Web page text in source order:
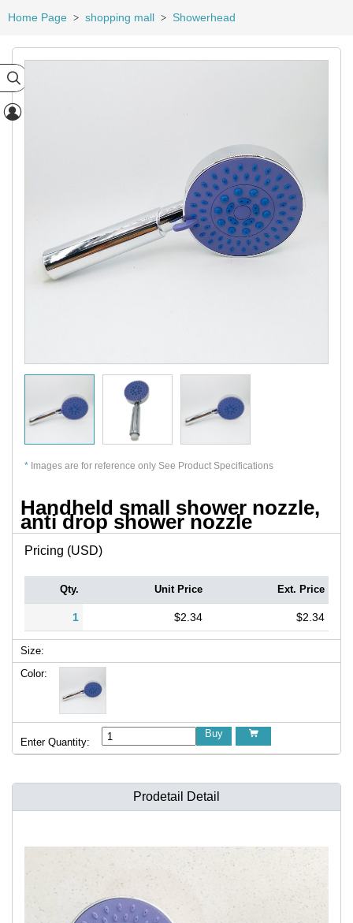


Home Page > shopping mall > Showerhead
* Images are for reference only See Product Specifications
Handheld small shower nozzle,
anti drop shower nozzle
Pricing (USD)
Qty. Unit Price Ext. Price
1 $2.34 $2.34
Size:
Color:
Enter Quantity:
Buy 
Prodetail Detail